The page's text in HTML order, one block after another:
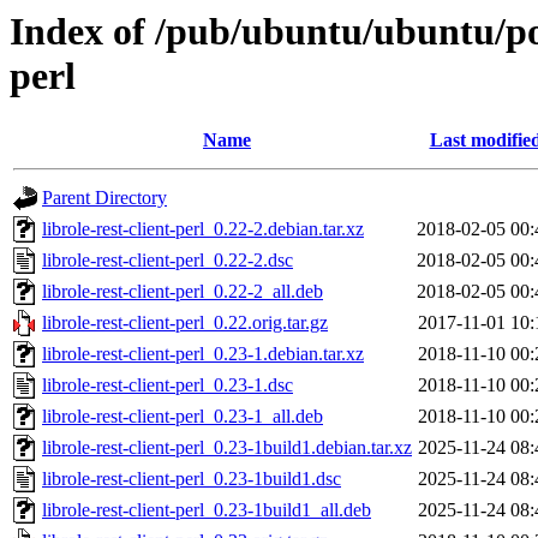
Index of /pub/ubuntu/ubuntu/
perl
Name Last
Parent Directory
librole-rest-client-perl_0.22-2.debian.tar.xz
2018-02-05
librole-rest-client-perl_0.22-2.dsc
2018-02-05
librole-rest-client-perl_0.22-2_all.deb
2018-02-05
librole-rest-client-perl_0.22.orig.tar.gz
2017-11-01
librole-rest-client-perl_0.23-1.debian.tar.xz
2018-11-10
librole-rest-client-perl_0.23-1.dsc
2018-11-10
librole-rest-client-perl_0.23-1_all.deb
2018-11-10
librole-rest-client-perl_0.23-1build1.debian.tar.xz 2025-11-24
librole-rest-client-perl_0.23-1build1.dsc
2025-11-24
librole-rest-client-perl_0.23-1build1_all.deb
2025-11-24